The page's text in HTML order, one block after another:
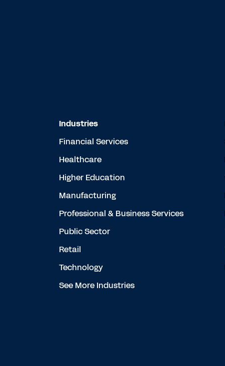
Industries
Financial Services
Healthcare
Higher Education
Manufacturing
Professional & Business Services
Public Sector
Retail
Technology
See More Industries